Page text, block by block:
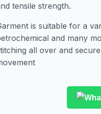
tensile strength.
is suitable for a
and many
all over and